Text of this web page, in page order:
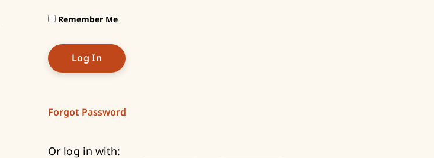
Remember Me
Forgot Password
Or log in with: